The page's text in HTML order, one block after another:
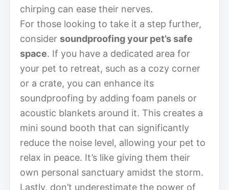
chirping can ease their nerves.
For those looking to take it a step further,
consider soundproofing your pet’s safe
space. If you have a dedicated area for
your pet to retreat, such as a cozy corner
or a crate, you can enhance its
soundproofing by adding foam panels or
acoustic blankets around it. This creates a
mini sound booth that can significantly
reduce the noise level, allowing your pet to
relax in peace. It’s like giving them their
own personal sanctuary amidst the storm.
Lastly, don’t underestimate the power of